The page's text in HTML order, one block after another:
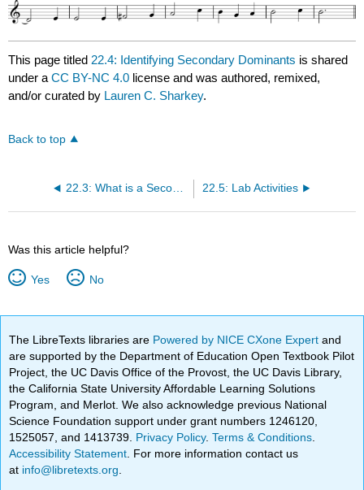
This page titled 22.4: Identifying Secondary Dominants is shared
under aCC BY-NC 4.0 license and was authored, remixed,
and/or curated by Lauren C. Sharkey.
Back to top
22.3: What is a Secondary Dominant? 22.5: Lab Activities
Was this article helpful?
Yes No
The LibreTexts libraries are Powered by NICE CXone Expertand
are supported by the Department of Education Open Textbook Pilot
Project, the UC Davis Office of the Provost, the UC Davis Library,
the California State University Affordable Learning Solutions
Program, and Merlot. We also acknowledge previous National
Science Foundation support under grant numbers 1246120,
1525057, and 1413739. Privacy Policy.Terms & Conditions
Accessibility Statement . For more information contact us
at info@libretexts.org